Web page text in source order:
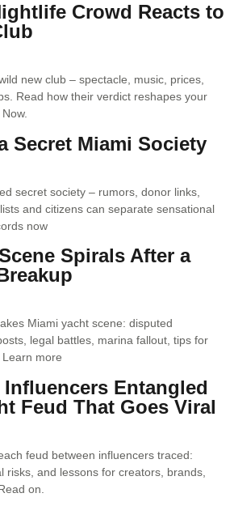
Crowd Reacts to
new club – spectacle, music, prices,
Read how their verdict reshapes your
Secret Miami Society
secret society – rumors, donor links,
and citizens can separate sensational
now
Spirals After a
Miami yacht scene: disputed
legal battles, marina fallout, tips for
more
Entangled
Feud That Goes Viral
feud between influencers traced:
risks, and lessons for creators, brands,
on.